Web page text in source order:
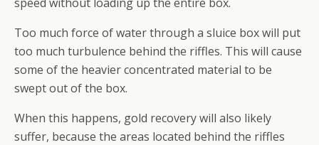
Too much force of water through a sluice box will put
too much turbulence behind the riffles. This will cause
some of the heavier concentrated material to be
swept out of the box.
When this happens, gold recovery will also likely
suffer, because the areas located behind the riffles